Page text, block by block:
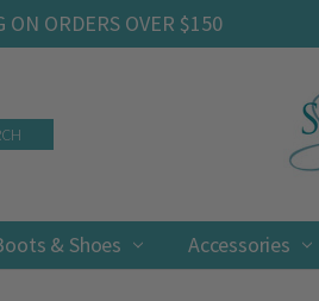
ORDERS OVER $150
& Shoes Accessories